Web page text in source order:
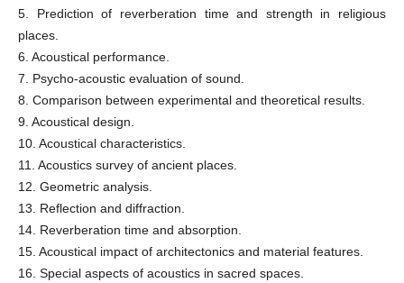
5. Prediction of reverberation time and strength in religious
places.
6. Acoustical performance.
7. Psycho-acoustic evaluation of sound.
8. Comparison between experimental and theoretical results.
9. Acoustical design.
10. Acoustical characteristics.
11. Acoustics survey of ancient places.
12. Geometric analysis.
13. Reflection and diffraction.
14. Reverberation time and absorption.
15. Acoustical impact of architectonics and material features.
16. Special aspects of acoustics in sacred spaces.